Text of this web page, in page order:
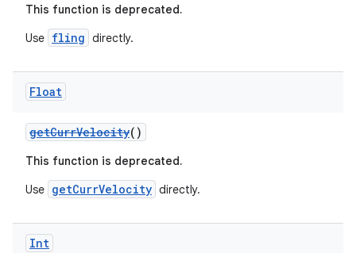
This function is deprecated.
Use fling directly.
Float
getCurrVelocity()
This function is deprecated.
Use getCurrVelocity directly.
Int